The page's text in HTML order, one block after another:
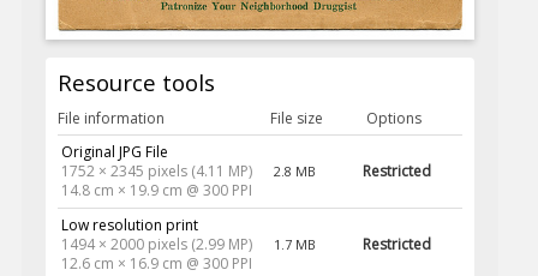
Resource tools
File information File size
Options
Original JPG File
1752 × 2345 pixels (4.11 MP)
14.8 cm × 19.9 cm @ 300 PPI
2.8 MB Restricted
Low resolution print
1494 × 2000 pixels (2.99 MP)
12.6 cm × 16.9 cm @ 300 PPI
1.7 MB Restricted